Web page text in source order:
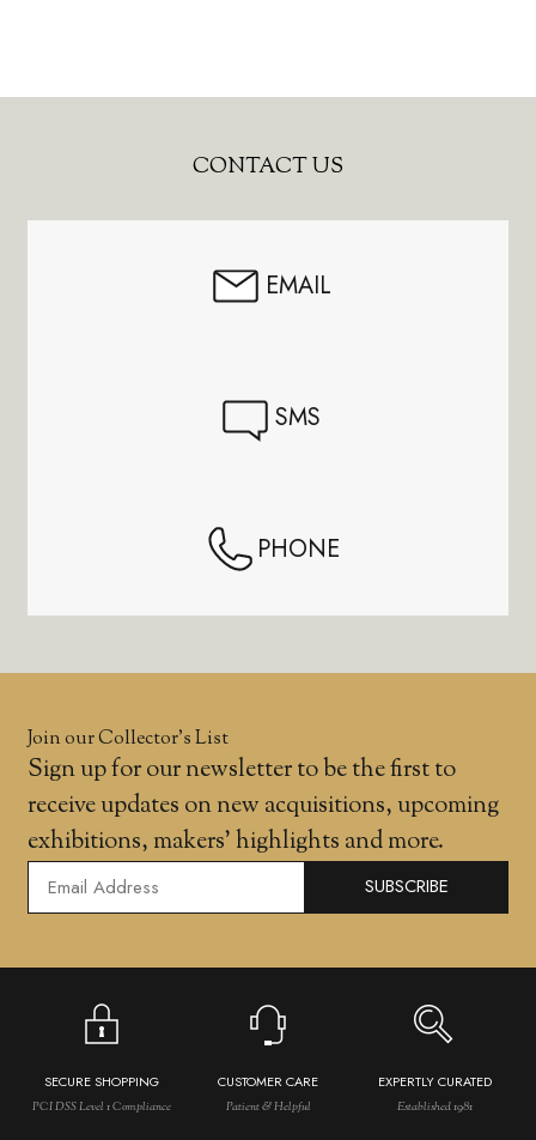
CONTACT US
EMAIL
SMS
PHONE
Join our Collector’s List
Sign up for our newsletter to be the first to
receive updates on new acquisitions, upcoming
exhibitions, makers' highlights and more.
SUBSCRIBE
SECURE SHOPPING
PCI DSS Level 1 Compliance
CUSTOMER CARE
Patient & Helpful
EXPERTLY CURATED
Established 1981